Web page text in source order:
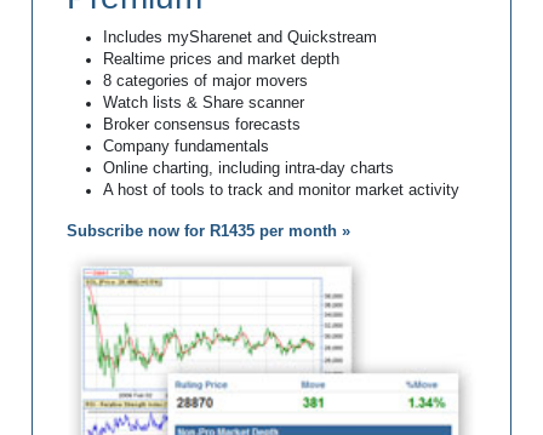
Includes mySharenet and Quickstream
Realtime prices and market depth
8 categories of major movers
Watch lists & Share scanner
Broker consensus forecasts
Company fundamentals
Online charting, including intra-day charts
A host of tools to track and monitor market activity
Subscribe now for R1435 per month »